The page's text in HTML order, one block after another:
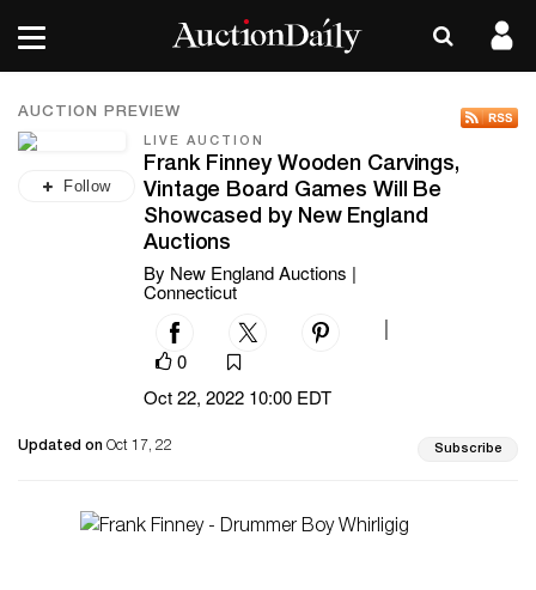
AUCTION PREVIEW
Follow
LIVE AUCTION
Frank Finney Wooden Carvings,
Vintage Board Games Will Be
Showcased by New England
Auctions
By New England Auctions |
Connecticut
0
Oct 22, 2022 10:00 EDT
Updated on Oct 17, 22 Subscribe